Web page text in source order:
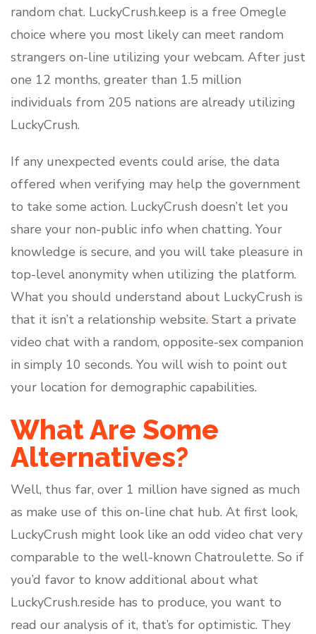
random chat. LuckyCrush.keep is a free Omegle
choice where you most likely can meet random
strangers on-line utilizing your webcam. After just
one 12 months, greater than 1.5 million
individuals from 205 nations are already utilizing
LuckyCrush.
If any unexpected events could arise, the data
offered when verifying may help the government
to take some action. LuckyCrush doesn’t let you
share your non-public info when chatting. Your
knowledge is secure, and you will take pleasure in
top-level anonymity when utilizing the platform.
What you should understand about LuckyCrush is
that it isn’t a relationship website. Start a private
video chat with a random, opposite-sex companion
in simply 10 seconds. You will wish to point out
your location for demographic capabilities.
What Are Some
Alternatives?
Well, thus far, over 1 million have signed as much
as make use of this on-line chat hub. At first look,
LuckyCrush might look like an odd video chat very
comparable to the well-known Chatroulette. So if
you’d favor to know additional about what
LuckyCrush.reside has to produce, you want to
read our analysis of it, that’s for optimistic. They